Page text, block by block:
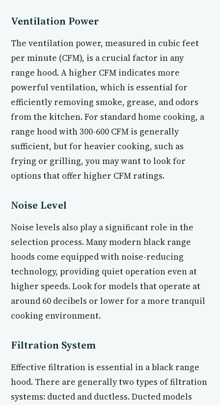
Ventilation Power
The ventilation power, measured in cubic feet
per minute (CFM), is a crucial factor in any
range hood. A higher CFM indicates more
powerful ventilation, which is essential for
efficiently removing smoke, grease, and odors
from the kitchen. For standard home cooking, a
range hood with 300-600 CFM is generally
sufficient, but for heavier cooking, such as
frying or grilling, you may want to look for
options that offer higher CFM ratings.
Noise Level
Noise levels also play a significant role in the
selection process. Many modern black range
hoods come equipped with noise-reducing
technology, providing quiet operation even at
higher speeds. Look for models that operate at
around 60 decibels or lower for a more tranquil
cooking environment.
Filtration System
Effective filtration is essential in a black range
hood. There are generally two types of filtration
systems: ducted and ductless. Ducted models